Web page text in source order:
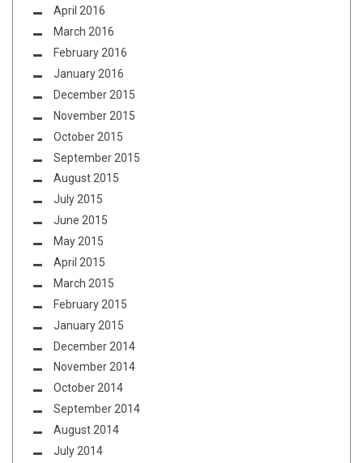
April 2016
March 2016
February 2016
January 2016
December 2015
November 2015
October 2015
September 2015
August 2015
July 2015
June 2015
May 2015
April 2015
March 2015
February 2015
January 2015
December 2014
November 2014
October 2014
September 2014
August 2014
July 2014